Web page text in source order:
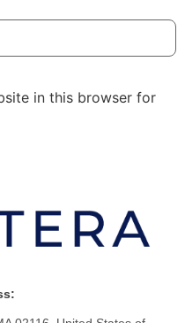
in this browser for